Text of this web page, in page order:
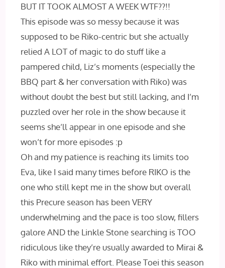
BUT IT TOOK ALMOST A WEEK WTF??!!
This episode was so messy because it was
supposed to be Riko-centric but she actually
relied A LOT of magic to do stuff like a
pampered child, Liz’s moments (especially the
BBQ part & her conversation with Riko) was
without doubt the best but still lacking, and I’m
puzzled over her role in the show because it
seems she’ll appear in one episode and she
won’t for more episodes :p
Oh and my patience is reaching its limits too
Eva, like I said many times before RIKO is the
one who still kept me in the show but overall
this Precure season has been VERY
underwhelming and the pace is too slow, fillers
galore AND the Linkle Stone searching is TOO
ridiculous like they’re usually awarded to Mirai &
Riko with minimal effort. Please Toei this season